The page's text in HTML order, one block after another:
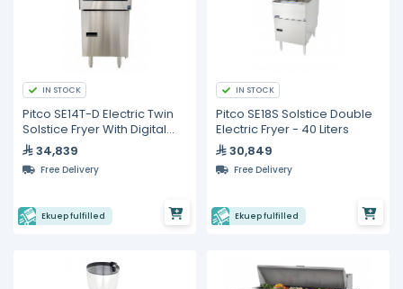
IN STOCK
Pitco SE14T-D Electric Twin
Solstice Fryer With Digital
Control- 26 Liter
34,839
Free Delivery
Ekuep fulfilled
IN STOCK
Pitco SE18S Solstice Double
Electric Fryer - 40 Liters
30,849
Free Delivery
Ekuep fulfilled